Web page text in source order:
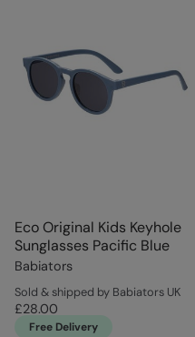
Eco Original Kids Keyhole
Sunglasses Pacific Blue
Babiators
Sold & shipped by Babiators UK
£28.00
Free Delivery